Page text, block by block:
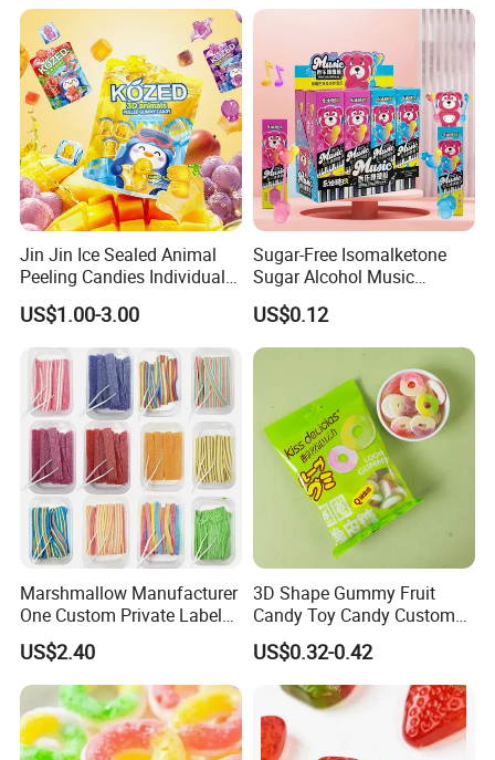
Exhibition
Logistics Service
Jin Jin Ice Sealed Animal
Peeling Candies Individual
Wrap Fruit Gummy Candy
US$1.00-3.00
Sugar-Free Isomalketone
Sugar Alcohol Music
Lollipop Can Be OEM/ODM
US$0.12
Marshmallow Manufacturer
One Custom Private Label
Sour Belts Strips Fruit
Flavor Licorice Gummy
Chewy Candy Sweets
Factory
US$2.40
3D Shape Gummy Fruit
Candy Toy Candy Custom
Gummy Soft Candy
US$0.32-0.42